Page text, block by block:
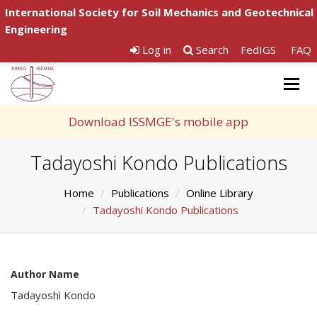
International Society for Soil Mechanics and Geotechnical
Engineering
Log in
Search FedIGS FAQ
Download ISSMGE's mobile app
Tadayoshi Kondo Publications
Home Publications
Online Library
Tadayoshi Kondo Publications
Author Name
Tadayoshi Kondo